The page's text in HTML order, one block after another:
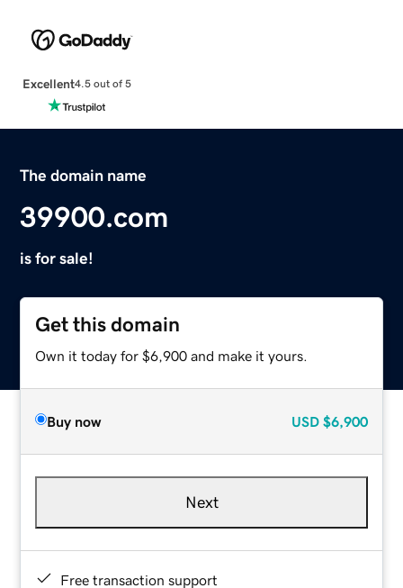
Excellent4.5 out of 5
The domain name
39900.com
is for sale!
Get this domain
Own it today for $6,900 and make it yours.
Buy now USD $6,900
Next
Free transaction support